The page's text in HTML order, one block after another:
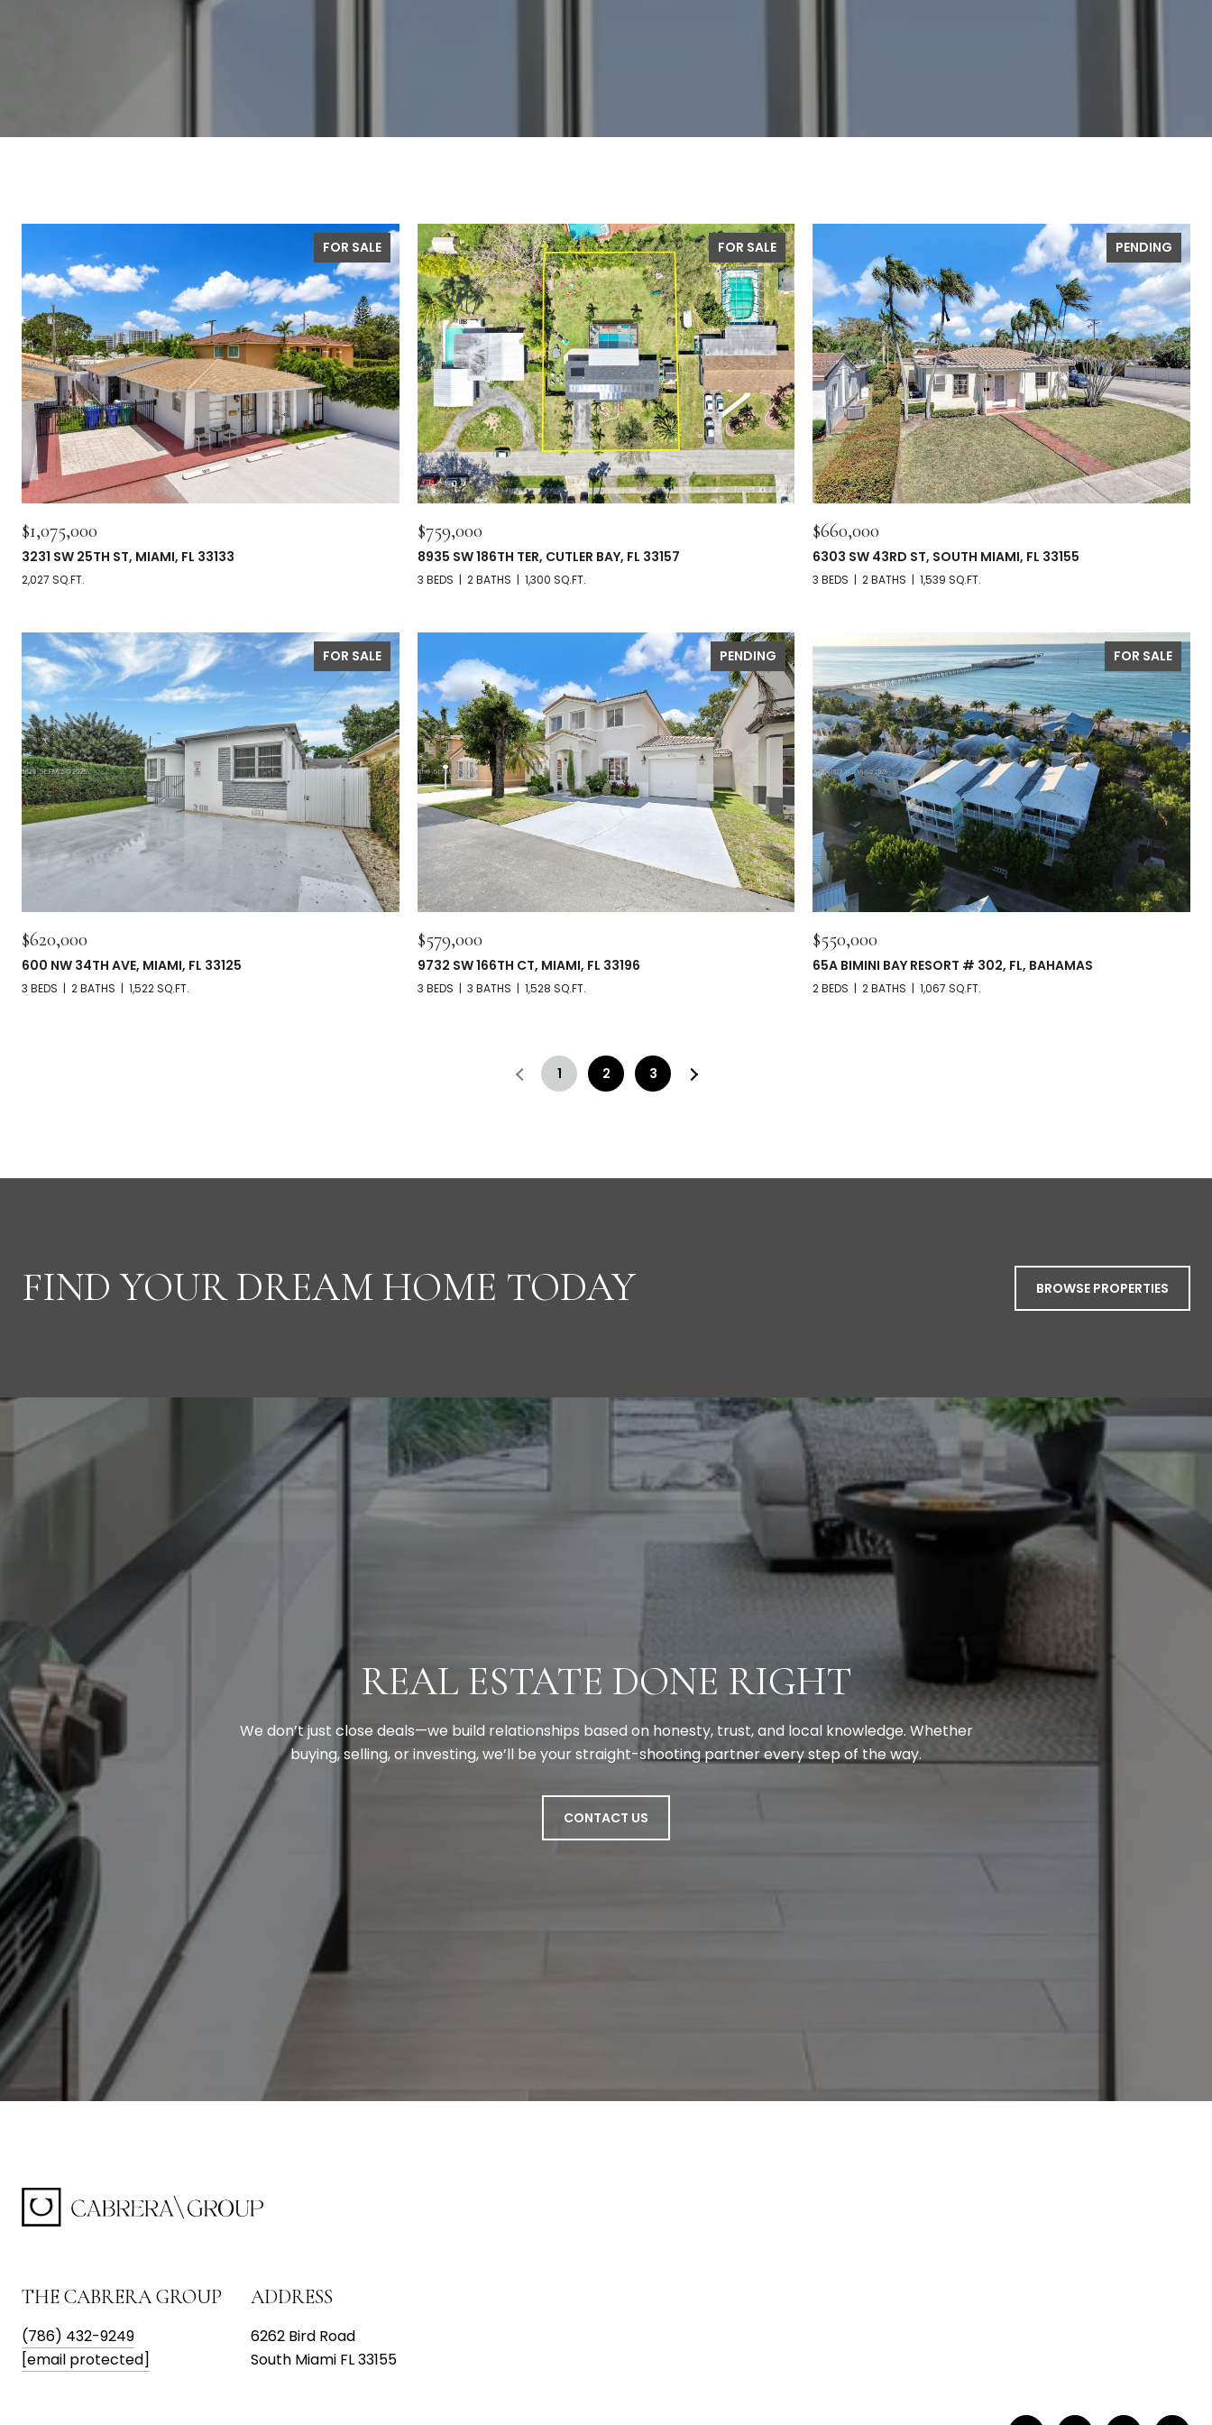
FOR SALE
$1,075,000
3231 SW 25TH ST, MIAMI, FL 33133
2,027 SQ.FT.
FOR SALE
$759,000
8935 SW 186TH TER, CUTLER BAY, FL 33157
3 BEDS 2 BATHS 1,300 SQ.FT.
PENDING
$660,000
6303 SW 43RD ST, SOUTH MIAMI, FL 33155
3 BEDS 2 BATHS 1,539 SQ.FT.
FOR SALE
$620,000
600 NW 34TH AVE, MIAMI, FL 33125
3 BEDS 2 BATHS 1,522 SQ.FT.
PENDING
$579,000
9732 SW 166TH CT, MIAMI, FL 33196
3 BEDS 3 BATHS 1,528 SQ.FT.
FOR SALE
$550,000
65A BIMINI BAY RESORT # 302, FL, BAHAMAS
2 BEDS 2 BATHS 1,067 SQ.FT.
1 2 3
FIND YOUR DREAM HOME TODAY BROWSE PROPERTIES
REAL ESTATE DONE RIGHT
We don’t just close deals—we build relationships based on honesty, trust, and local knowledge. Whether
buying, selling, or investing, we’ll be your straight-shooting partner every step of the way.
CONTACT US
THE CABRERA GROUP
(786) 432-9249
[email protected]
ADDRESS
6262 Bird Road
South Miami FL 33155